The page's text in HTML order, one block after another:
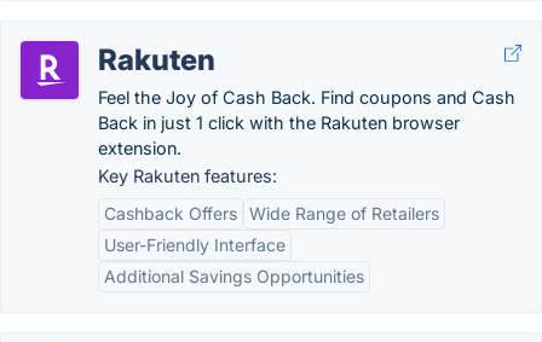
Rakuten
Feel the Joy of Cash Back. Find coupons and Cash
Back in just 1 click with the Rakuten browser
extension.
Key Rakuten features:
Cashback Offers Wide Range of Retailers
User-Friendly Interface
Additional Savings Opportunities